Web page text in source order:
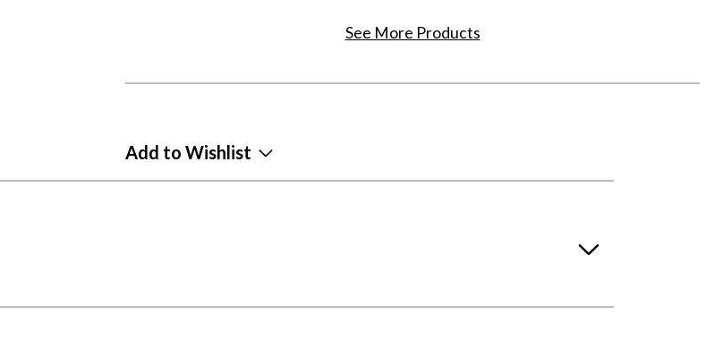
See More Products
Add to Wishlist